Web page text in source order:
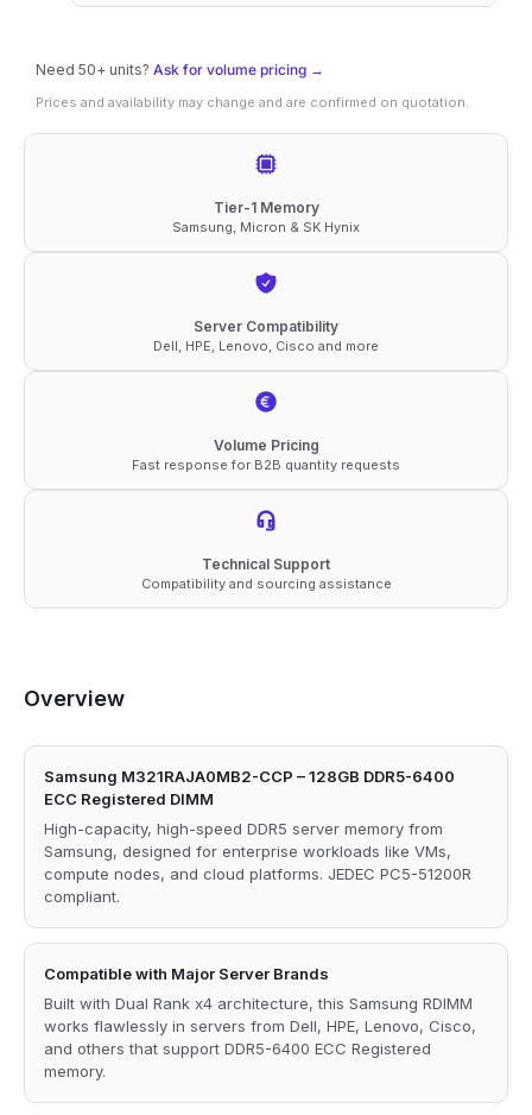
Need 50+ units? Ask for volume pricing →
Prices and availability may change and are confirmed on quotation.
Tier-1 Memory
Samsung, Micron & SK Hynix
Server Compatibility
Dell, HPE, Lenovo, Cisco and more
Volume Pricing
Fast response for B2B quantity requests
Technical Support
Compatibility and sourcing assistance
Overview
Samsung M321RAJA0MB2-CCP – 128GB DDR5-6400
ECC Registered DIMM
High-capacity, high-speed DDR5 server memory from
Samsung, designed for enterprise workloads like VMs,
compute nodes, and cloud platforms. JEDEC PC5-51200R
compliant.
Compatible with Major Server Brands
Built with Dual Rank x4 architecture, this Samsung RDIMM
works flawlessly in servers from Dell, HPE, Lenovo, Cisco,
and others that support DDR5-6400 ECC Registered
memory.